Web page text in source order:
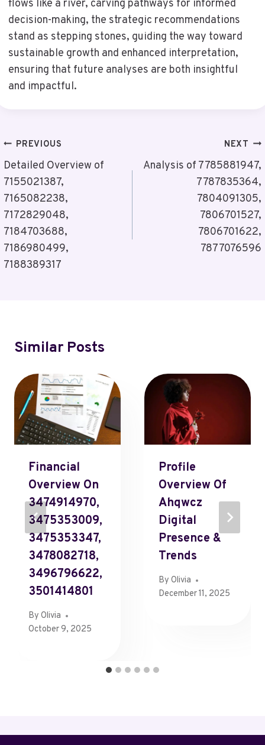
flows like a river, carving pathways for informed
decision-making, the strategic recommendations
stand as stepping stones, guiding the way toward
sustainable growth and enhanced interpretation,
ensuring that future analyses are both insightful
and impactful.
Post
Navigation
PREVIOUS
Detailed Overview of
7155021387,
7165082238,
7172829048,
7184703688,
7186980499,
7188389317
NEXT
Analysis of 7785881947,
7787835364,
7804091305,
7806701527,
7806701622,
7877076596
Similar Posts
Financial
Overview On
3474914970,
3475353009,
3475353347,
3478082718,
3496796622,
3501414801
By Olivia
October 9, 2025
Profile
Overview Of
Ahqwcz
Digital
Presence &
Trends
By Olivia
December 11, 2025